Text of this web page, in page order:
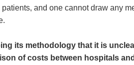
and one cannot draw any
its methodology that it is
of costs between hospitals